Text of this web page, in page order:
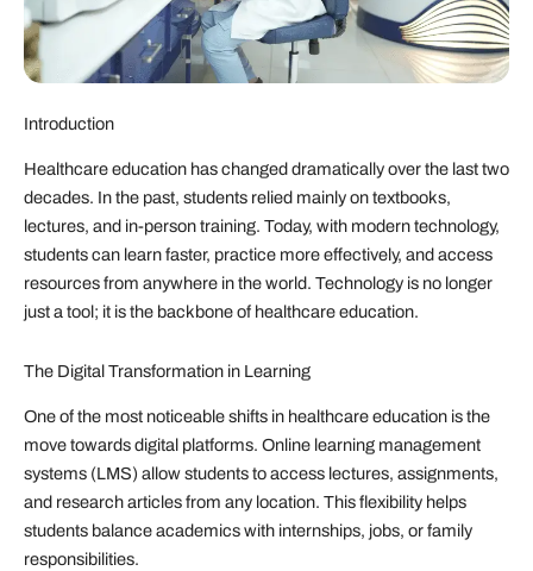
Introduction
Healthcare education has changed dramatically over the last two
decades. In the past, students relied mainly on textbooks,
lectures, and in-person training. Today, with modern technology,
students can learn faster, practice more effectively, and access
resources from anywhere in the world. Technology is no longer
just a tool; it is the backbone of healthcare education.
The Digital Transformation in Learning
One of the most noticeable shifts in healthcare education is the
move towards digital platforms. Online learning management
systems (LMS) allow students to access lectures, assignments,
and research articles from any location. This flexibility helps
students balance academics with internships, jobs, or family
responsibilities.